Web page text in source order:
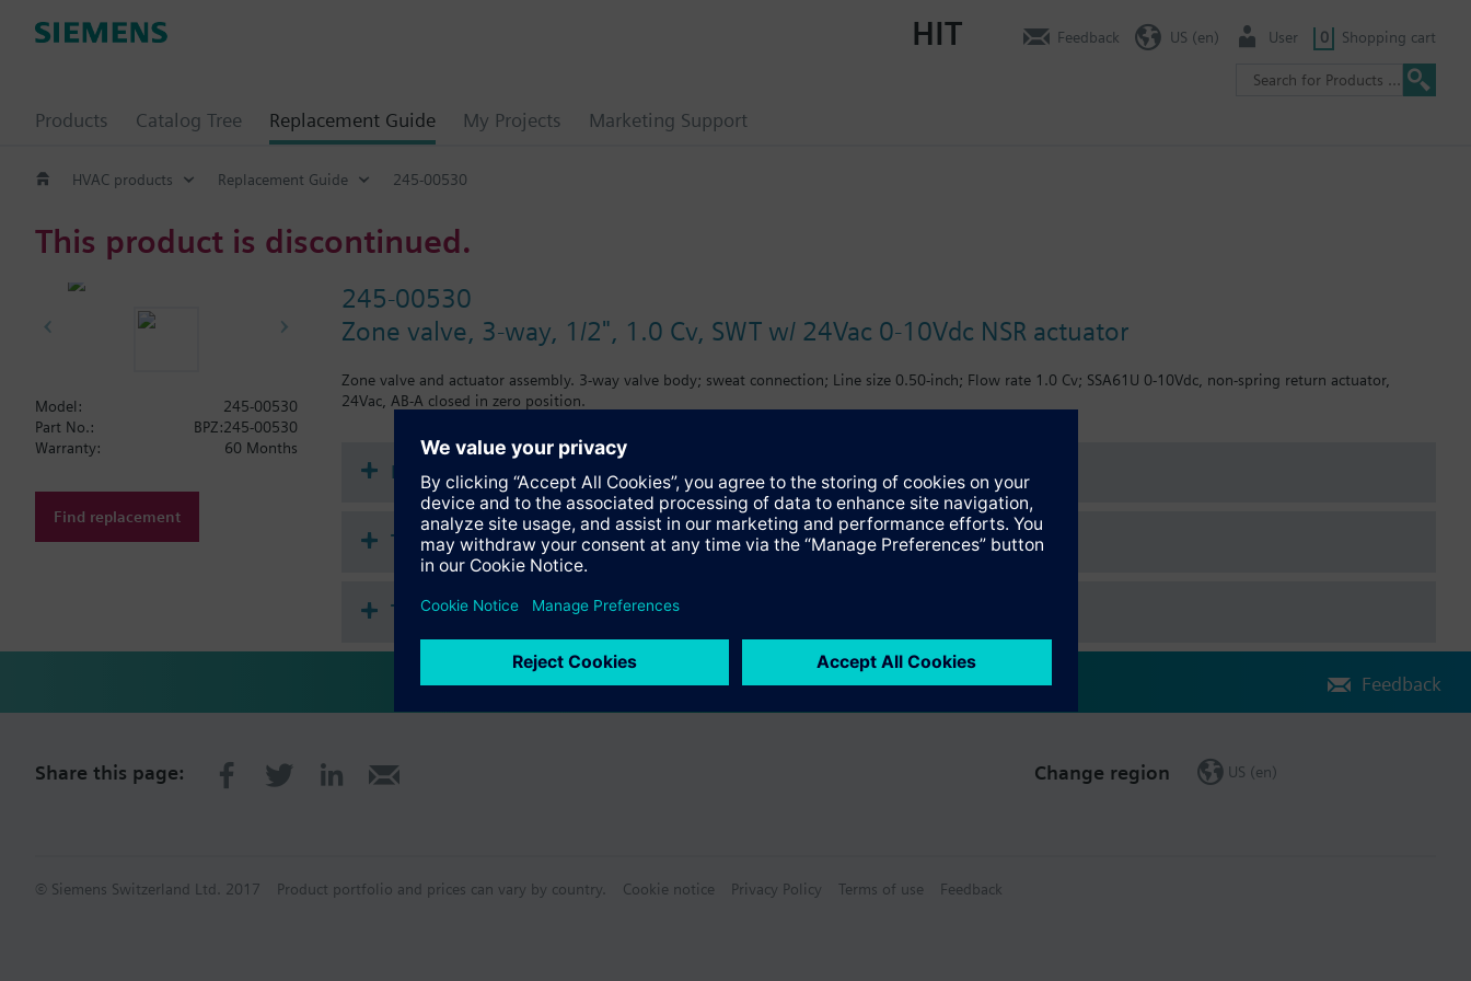
Products Catalog Tree Replacement Guide My Projects Marketing Support
HIT Feedback US (en) User 0 Shopping cart
HVAC products Replacement Guide 245-00530
This product is discontinued.
245-00530
Zone valve, 3-way, 1/2", 1.0 Cv, SWT w/ 24Vac 0-10Vdc NSR actuator
Zone valve and actuator assembly. 3-way valve body; sweat connection; Line size 0.50-inch; Flow rate 1.0 Cv; SSA61U 0-10Vdc, non-spring return actuator,
24Vac, AB-A closed in zero position.
Model:
245-00530
Part No.:
BPZ:245-00530
Warranty:
60 Months
Find replacement
Documents
Technical Specifications
This assembly consists of
Feedback
Share this page: Change region US (en)
© Siemens Switzerland Ltd. 2017 Product portfolio and prices can vary by country. Cookie notice Privacy Policy Terms of use Feedback